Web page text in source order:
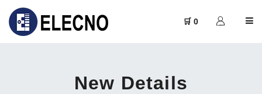
🛒 0
New Details